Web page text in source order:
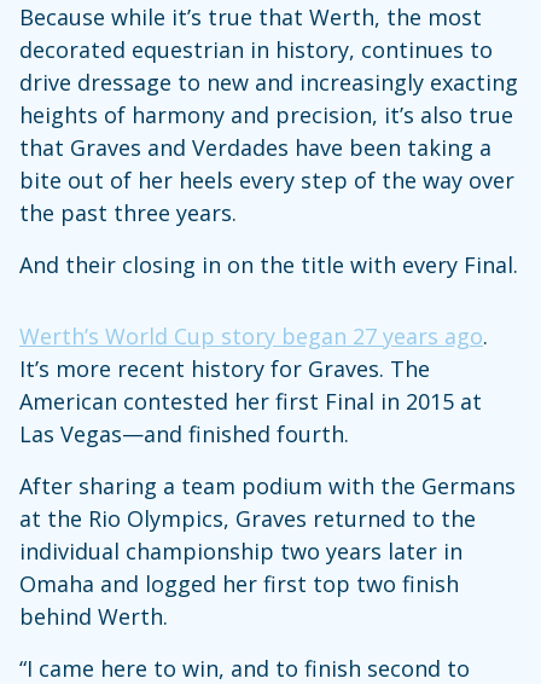
Because while it’s true that Werth, the most
decorated equestrian in history, continues to
drive dressage to new and increasingly exacting
heights of harmony and precision, it’s also true
that Graves and Verdades have been taking a
bite out of her heels every step of the way over
the past three years.
And their closing in on the title with every Final.
Werth’s World Cup story began 27 years ago.
It’s more recent history for Graves. The
American contested her first Final in 2015 at
Las Vegas—and finished fourth.
After sharing a team podium with the Germans
at the Rio Olympics, Graves returned to the
individual championship two years later in
Omaha and logged her first top two finish
behind Werth.
“I came here to win, and to finish second to